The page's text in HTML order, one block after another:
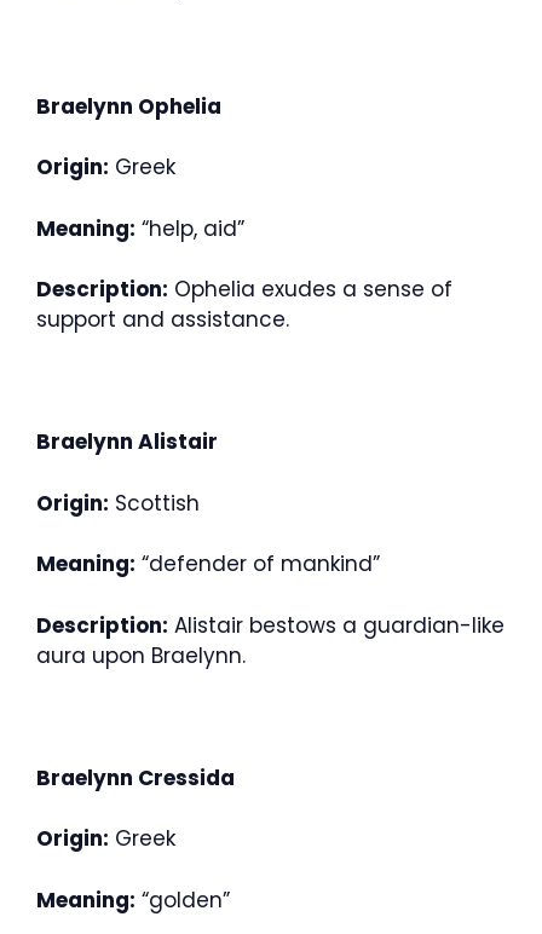
Braelynn Ophelia
Origin: Greek
Meaning: “help, aid”
Description: Ophelia exudes a sense of
support and assistance.
Braelynn Alistair
Origin: Scottish
Meaning: “defender of mankind”
Description: Alistair bestows a guardian-like
aura upon Braelynn.
Braelynn Cressida
Origin: Greek
Meaning: “golden”